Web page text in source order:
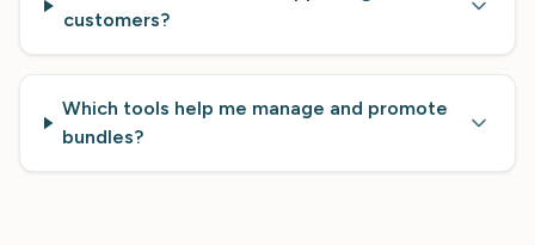
customers?
Which tools help me manage and promote
bundles?